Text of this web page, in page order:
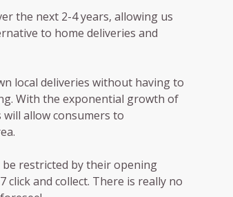
the next 2-4 years, allowing us
to home deliveries and
local deliveries without having to
With the exponential growth of
allow consumers to
restricted by their opening
and collect. There is really no